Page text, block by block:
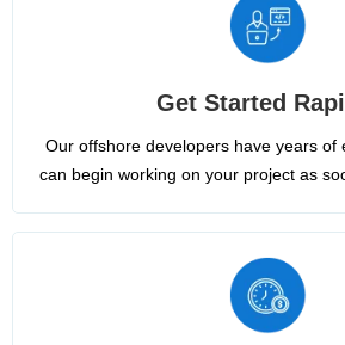
Get Started
Our offshore developers have years of
can begin working on your project as